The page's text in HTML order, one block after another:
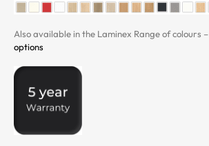
Also available in the Laminex Range of colours –
options